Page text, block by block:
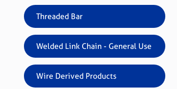
Threaded Bar
Welded Link Chain - General Use
Wire Derived Products